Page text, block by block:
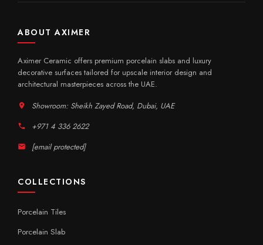
ABOUT AXIMER
Aximer Ceramic offers premium porcelain slabs and luxury
decorative surfaces tailored for upscale interior design and
architectural masterpieces across the UAE.
Showroom: Sheikh Zayed Road, Dubai, UAE
+971 4 336 2622
[email protected]
COLLECTIONS
Porcelain Tiles
Porcelain Slab